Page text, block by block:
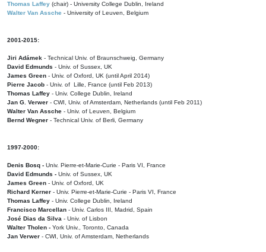
Thomas Laffey (chair) - University College Dublin, Ireland
Walter Van Assche - University of Leuven, Belgium
2001-2015:
Jiri Adámek - Technical Univ. of Braunschweig, Germany
David Edmunds - Univ. of Sussex, UK
James Green - Univ. of Oxford, UK (until April 2014)
Pierre Jacob - Univ. of Lille, France (until Feb 2013)
Thomas Laffey - Univ. College Dublin, Ireland
Jan G. Verwer - CWI, Univ. of Amsterdam, Netherlands (until Feb 2011)
Walter Van Assche - Univ. of Leuven, Belgium
Bernd Wegner - Technical Univ. of Berli, Germany
1997-2000:
Denis Bosq - Univ. Pierre-et-Marie-Curie - Paris VI, France
David Edmunds - Univ. of Sussex, UK
James Green - Univ. of Oxford, UK
Richard Kerner - Univ. Pierre-et-Marie-Curie - Paris VI, France
Thomas Laffey - Univ. College Dublin, Ireland
Francisco Marcellan - Univ. Carlos III, Madrid, Spain
José Dias da Silva - Univ. of Lisbon
Walter Tholen - York Univ., Toronto, Canada
Jan Verwer - CWI, Univ. of Amsterdam, Netherlands